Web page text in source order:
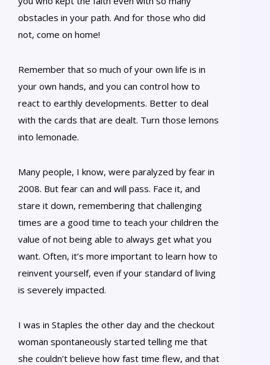
obstacles in your path. And for those who did
not, come on home!
Remember that so much of your own life is in
your own hands, and you can control how to
react to earthly developments. Better to deal
with the cards that are dealt. Turn those lemons
into lemonade.
Many people, I know, were paralyzed by fear in
2008. But fear can and will pass. Face it, and
stare it down, remembering that challenging
times are a good time to teach your children the
value of not being able to always get what you
want. Often, it’s more important to learn how to
reinvent yourself, even if your standard of living
is severely impacted.
I was in Staples the other day and the checkout
woman spontaneously started telling me that
she couldn’t believe how fast time flew, and that